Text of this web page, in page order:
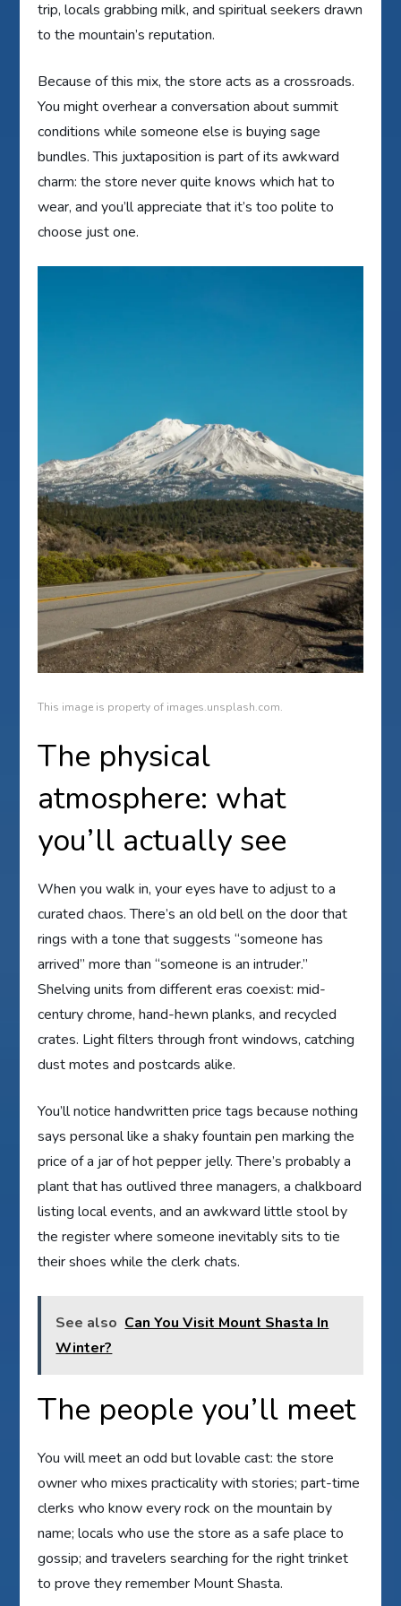
trip, locals grabbing milk, and spiritual seekers drawn
to the mountain’s reputation.
Because of this mix, the store acts as a crossroads.
You might overhear a conversation about summit
conditions while someone else is buying sage
bundles. This juxtaposition is part of its awkward
charm: the store never quite knows which hat to
wear, and you’ll appreciate that it’s too polite to
choose just one.
This image is property of images.unsplash.com.
The physical
atmosphere: what
you’ll actually see
When you walk in, your eyes have to adjust to a
curated chaos. There’s an old bell on the door that
rings with a tone that suggests “someone has
arrived” more than “someone is an intruder.”
Shelving units from different eras coexist: mid-
century chrome, hand-hewn planks, and recycled
crates. Light filters through front windows, catching
dust motes and postcards alike.
You’ll notice handwritten price tags because nothing
says personal like a shaky fountain pen marking the
price of a jar of hot pepper jelly. There’s probably a
plant that has outlived three managers, a chalkboard
listing local events, and an awkward little stool by
the register where someone inevitably sits to tie
their shoes while the clerk chats.
See also Can You Visit Mount Shasta In
Winter?
The people you’ll meet
You will meet an odd but lovable cast: the store
owner who mixes practicality with stories; part-time
clerks who know every rock on the mountain by
name; locals who use the store as a safe place to
gossip; and travelers searching for the right trinket
to prove they remember Mount Shasta.